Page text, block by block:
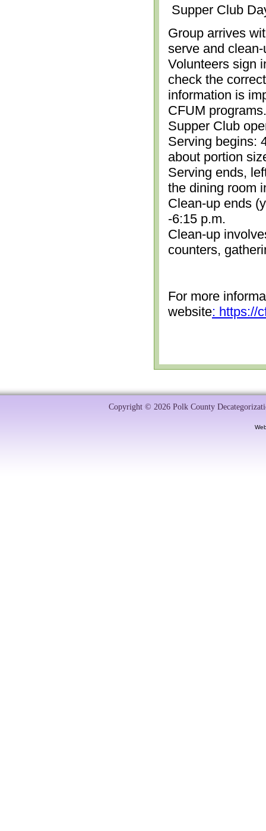
Supper Club
Group arrives
serve and
Volunteers sign
check the
information is
CFUM
Supper Club
Serving begins:
about portion
Serving ends,
the dining room
Clean-up ends
-6:15 p.m.
Clean-up
counters,
For more
website: https://
Copyright © 2026 Polk County